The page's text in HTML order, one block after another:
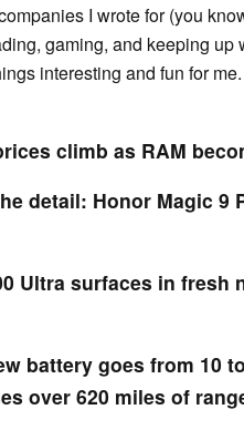
I wrote for (you
gaming, and keeping up
interesting and fun for me.
climb as RAM
detail: Honor Magic 9
Ultra surfaces in fresh
battery goes from 10
over 620 miles of